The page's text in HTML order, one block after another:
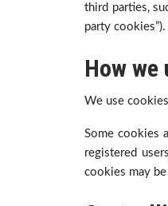
third parties,
party cookies”).
How we
We use
Some cookies
registered
cookies may